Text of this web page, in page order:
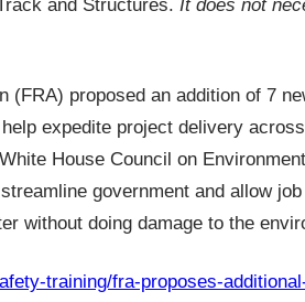
and Structures. It does not
(FRA) proposed an addition of 7
expedite project delivery
House Council on
government and allow
without doing damage to the
training/fra-proposes-